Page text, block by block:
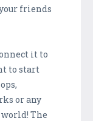
friends
it to
to start
or any
The